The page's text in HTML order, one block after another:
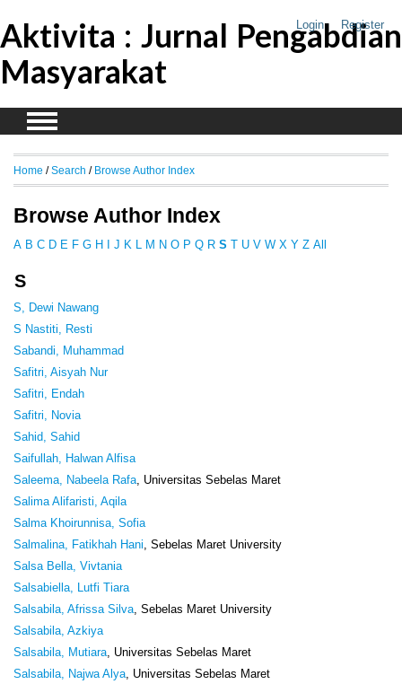
Login Register
Aktivita : Jurnal Pengabdian
Masyarakat
Home / Search / Browse Author Index
Browse Author Index
A B C D E F G H J K L M N O P Q R S T U V W X Y Z All
S
S, Dewi Nawang
S Nastiti, Resti
Sabandi, Muhammad
Safitri, Aisyah Nur
Safitri, Endah
Safitri, Novia
Sahid, Sahid
Saifullah, Halwan Alfisa
Saleema, Nabeela Rafa , Universitas Sebelas Maret
Salima Alifaristi, Aqila
Salma Khoirunnisa, Sofia
Salmalina, Fatikhah Hani , Sebelas Maret University
Salsa Bella, Vivtania
Salsabiella, Lutfi Tiara
Salsabila, Afrissa Silva , Sebelas Maret University
Salsabila, Azkiya
Salsabila, Mutiara , Universitas Sebelas Maret
Salsabila, Najwa Alya , Universitas Sebelas Maret